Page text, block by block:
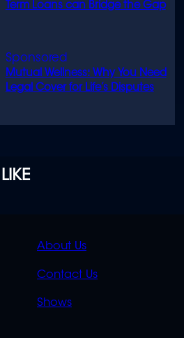
Term Loans can Bridge the Gap
Mutual Wellness: Why You Need
Legal Cover for Life’s Disputes
QUICK
About Us
Contact Us
Shows